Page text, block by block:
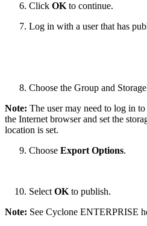
Click OK to continue.
Log in with a user that has
Choose the Group and
Note: The user may need to log in
the Internet browser and set the
location is set.
Choose Export Options.
Select OK to publish.
Note: See Cyclone ENTERPRISE